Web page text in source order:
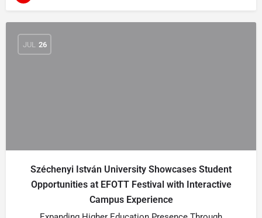
JUL 26
Széchenyi István University Showcases Student
Opportunities at EFOTT Festival with Interactive
Campus Experience